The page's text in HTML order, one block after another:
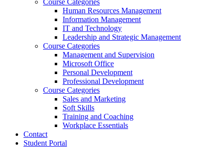
Course Categories
Human Resources Management
Information Management
IT and Technology
Leadership and Strategic Management
Course Categories
Management and Supervision
Microsoft Office
Personal Development
Professional Development
Course Categories
Sales and Marketing
Soft Skills
Training and Coaching
Workplace Essentials
Contact
Student Portal